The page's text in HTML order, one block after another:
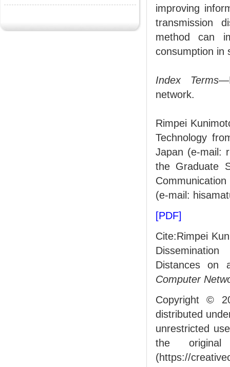
improving
transmission
method can
consumption in
Index Terms
network.
Rimpei
Technology
Japan (e-mail:
the Graduate
(e-mail:
[PDF]
Cite:Rimpei
Distances on
Computer
Copyright ©
distributed
unrestricted
the
(https://